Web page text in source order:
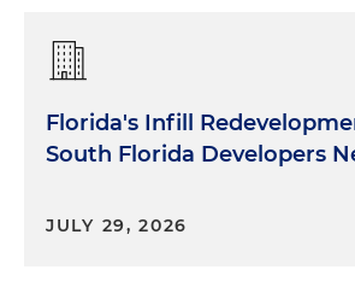
Florida's Infill
South Florida Developers
JULY 29, 2026